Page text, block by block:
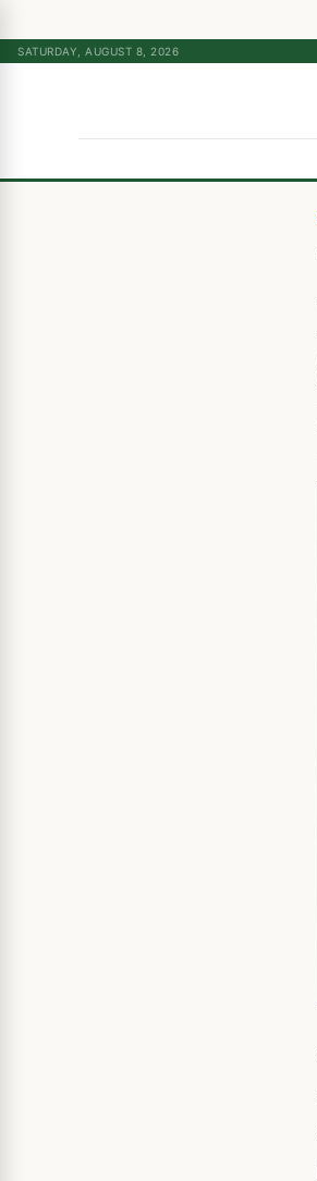
SATURDAY, AUGUST 8, 2026